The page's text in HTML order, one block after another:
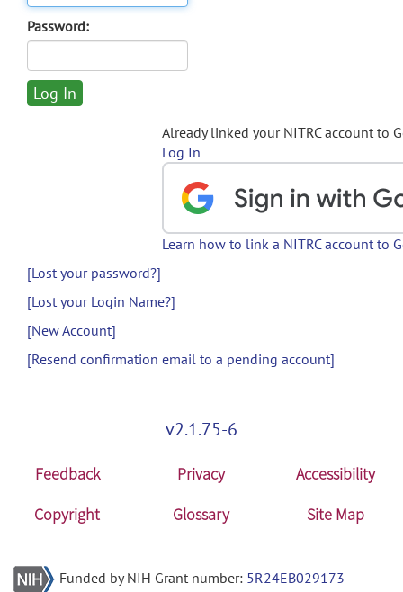
Password:
Already linked your NITRC account to
Log In
Learn how to link a NITRC account to
[Lost your password?]
[Lost your Login Name?]
[New Account]
[Resend confirmation email to a pending account]
v2.1.75-6
Feedback Privacy
Accessibility
Copyright
Glossary Site Map
Funded by NIH Grant number: 5R24EB029173